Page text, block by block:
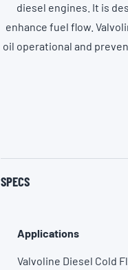
diesel engines. It is
enhance fuel flow.
oil operational and
SPECS
Applications
Valvoline Diesel Cold